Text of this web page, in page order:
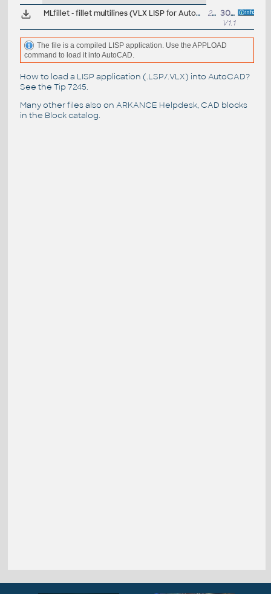
MLfillet - fillet multilines (VLX LISP for AutoCAD) 22kB
30.7.2024
V1.1
The file is a compiled LISP application. Use the APPLOAD
command to load it into AutoCAD.
How to load a LISP application (.LSP/.VLX) into AutoCAD?
See the Tip 7245.
Many other files also on ARKANCE Helpdesk, CAD blocks
in the Block catalog.